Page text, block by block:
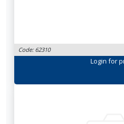
Code: 62310
Login for